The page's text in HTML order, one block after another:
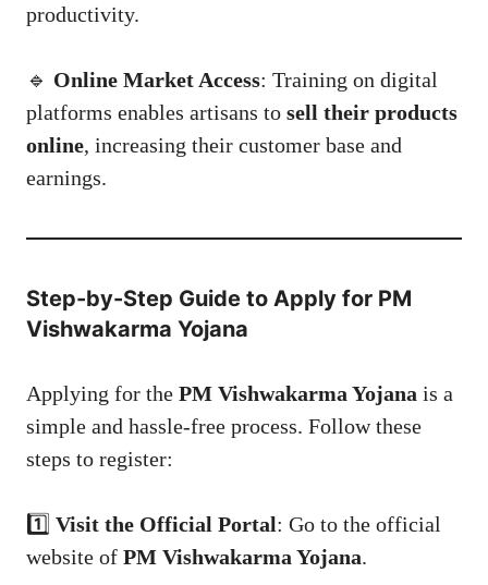
productivity.
🔹 Online Market Access: Training on digital
platforms enables artisans to sell their products
online, increasing their customer base and
earnings.
Step-by-Step Guide to Apply for PM
Vishwakarma Yojana
Applying for the PM Vishwakarma Yojana is a
simple and hassle-free process. Follow these
steps to register:
1️⃣ Visit the Official Portal: Go to the official
website of PM Vishwakarma Yojana.